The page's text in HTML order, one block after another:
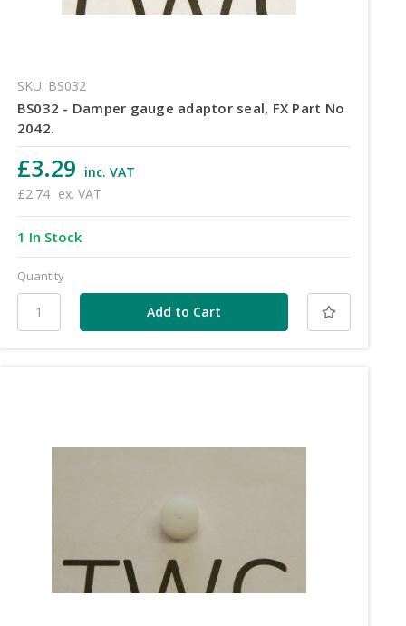
SKU: BS032
BS032 - Damper gauge adaptor seal, FX Part No
2042.
£3.29 inc. VAT
£2.74 ex. VAT
1 In Stock
Quantity